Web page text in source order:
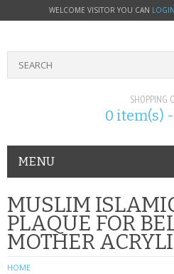
WELCOME VISITOR YOU CAN LOGIN
SHOPPING
0 item(s)
MENU
PHONE ACCESSORIES
NOKIA
MUSLIM
PLAQUE FOR
MOTHER
HOME